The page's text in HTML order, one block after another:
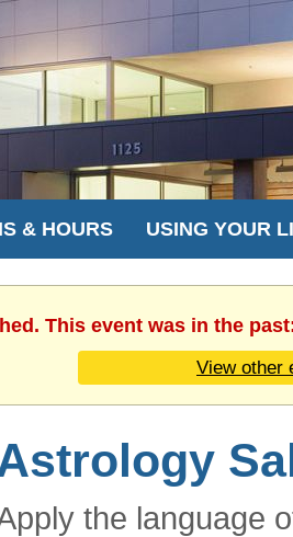
& HOURS USING YOUR
This event was in the
View other
the language